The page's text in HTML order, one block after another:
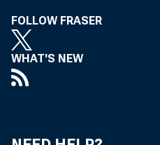
FOLLOW FRASER
WHAT'S NEW